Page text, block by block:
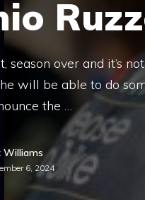
season over and it’s
will be able to do
the …
Williams
6, 2024